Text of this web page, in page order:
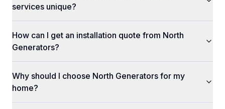
services unique?
How can I get an installation quote from North
Generators?
Why should I choose North Generators for my
home?